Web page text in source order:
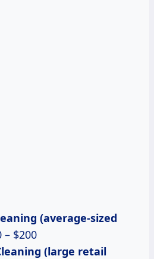
(average-sized
– $200
(large retail